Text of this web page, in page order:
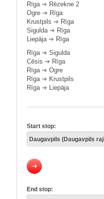
Rīga➔ Rēzekne 2
Ogre ➔ Rīga
Krustpils ➔ Rīga
Sigulda➔ Rīga
Liepāja➔ Rīga
Rīga➔ Sigulda
Cēsis ➔ Rīga
Rīga➔ Ogre
Rīga➔ Krustpils
Rīga➔ Liepāja
Start stop:
End stop: